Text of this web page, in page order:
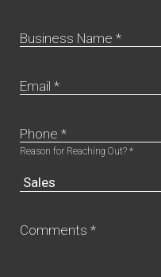
Business Name *
Email *
Phone *
Reason for Reaching Out? *
Comments *